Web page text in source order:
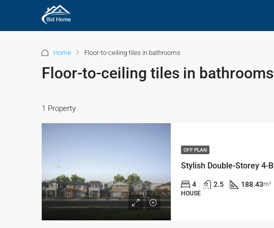
Home Floor-to-ceiling tiles in bathrooms
Floor-to-ceiling tiles in bathrooms
1 Property
OFF PLAN
4 2.5 188.43m²
HOUSE